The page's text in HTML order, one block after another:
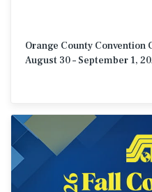
Orange County Convention
August 30 – September 1,